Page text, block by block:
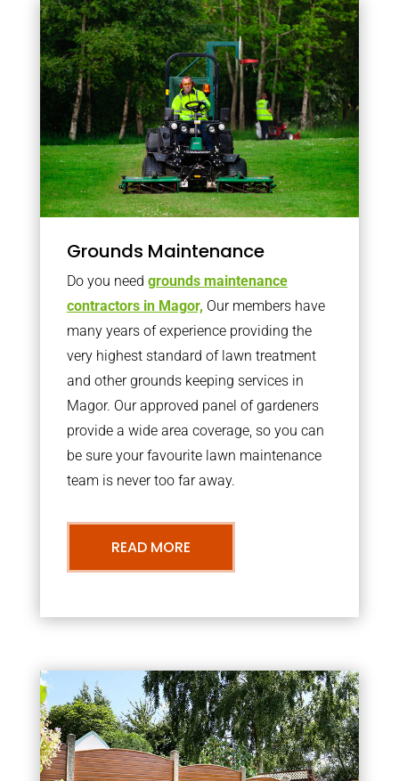
Grounds Maintenance
Do you need grounds maintenance
contractors in Magor, Our members have
many years of experience providing the
very highest standard of lawn treatment
and other grounds keeping services in
Magor. Our approved panel of gardeners
provide a wide area coverage, so you can
be sure your favourite lawn maintenance
team is never too far away.
READ MORE